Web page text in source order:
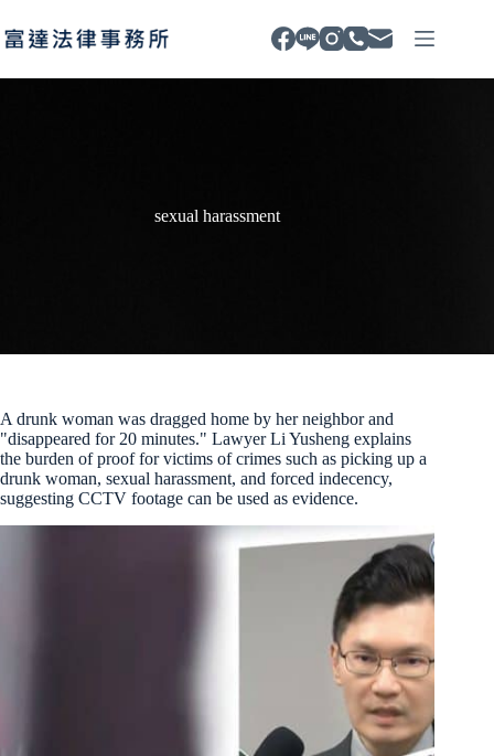
to
content
sexual harassment
A drunk woman was dragged home by her neighbor and
"disappeared for 20 minutes." Lawyer Li Yusheng explains
the burden of proof for victims of crimes such as picking up a
drunk woman, sexual harassment, and forced indecency,
suggesting CCTV footage can be used as evidence.